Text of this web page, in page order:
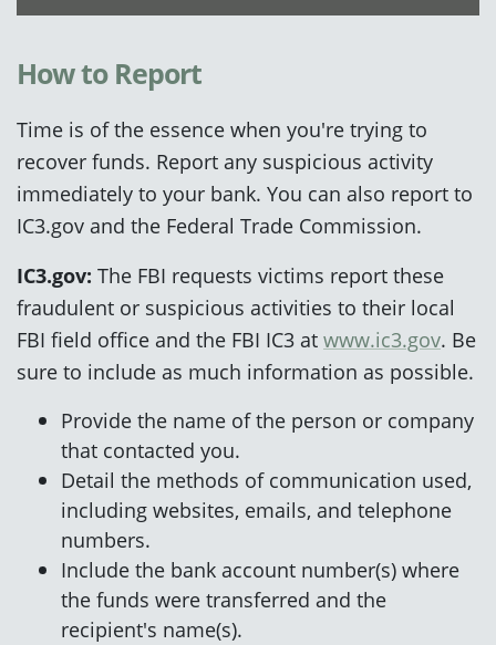
How to Report
Time is of the essence when you're trying to
recover funds. Report any suspicious activity
immediately to your bank. You can also report to
IC3.gov and the Federal Trade Commission.
IC3.gov: The FBI requests victims report these
fraudulent or suspicious activities to their local
FBI field office and the FBI IC3 at www.ic3.gov. Be
sure to include as much information as possible.
Provide the name of the person or company
that contacted you.
Detail the methods of communication used,
including websites, emails, and telephone
numbers.
Include the bank account number(s) where
the funds were transferred and the
recipient's name(s).